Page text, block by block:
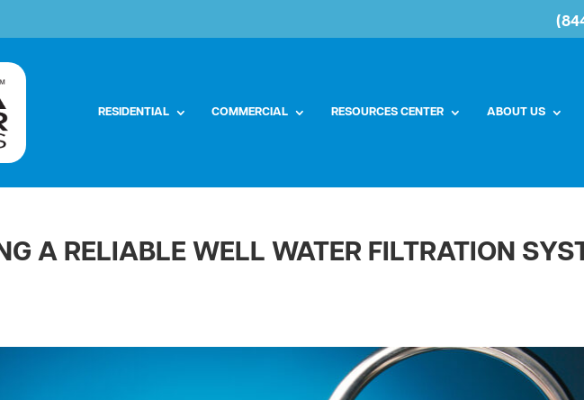
RESIDENTIAL COMMERCIAL RESOURCES CENTER ABOUT US
A RELIABLE WELL WATER FILTRATION